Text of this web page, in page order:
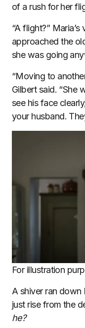
of a rush for her
“A flight?”
approached the
she was going
“Moving to
Gilbert said. “She
see his face
your husband.
For illustration
A shiver ran down
just rise from the
he?